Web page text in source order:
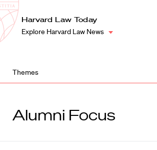
Harvard
Law
School
Shield
Harvard Law Today
Explore Harvard Law News
Themes
Alumni Focus